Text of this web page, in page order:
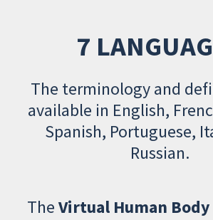
7
The terminology and
available in English,
Spanish, Portuguese,
Russian.
TheVirtual Human Body